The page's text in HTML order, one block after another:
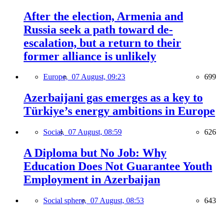
After the election, Armenia and
Russia seek a path toward de-
escalation, but a return to their
former alliance is unlikely
Europe, 07 August, 09:23 699
Azerbaijani gas emerges as a key to
Türkiye’s energy ambitions in Europe
Social, 07 August, 08:59 626
A Diploma but No Job: Why
Education Does Not Guarantee Youth
Employment in Azerbaijan
Social sphere, 07 August, 08:53 643